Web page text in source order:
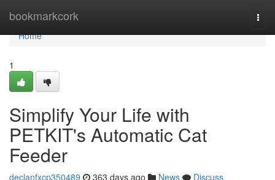
bookmarkcork
Home
Home
1
Simplify Your Life with
PETKIT's Automatic Cat
Feeder
declanfxcp350489 363 days ago News
Discuss